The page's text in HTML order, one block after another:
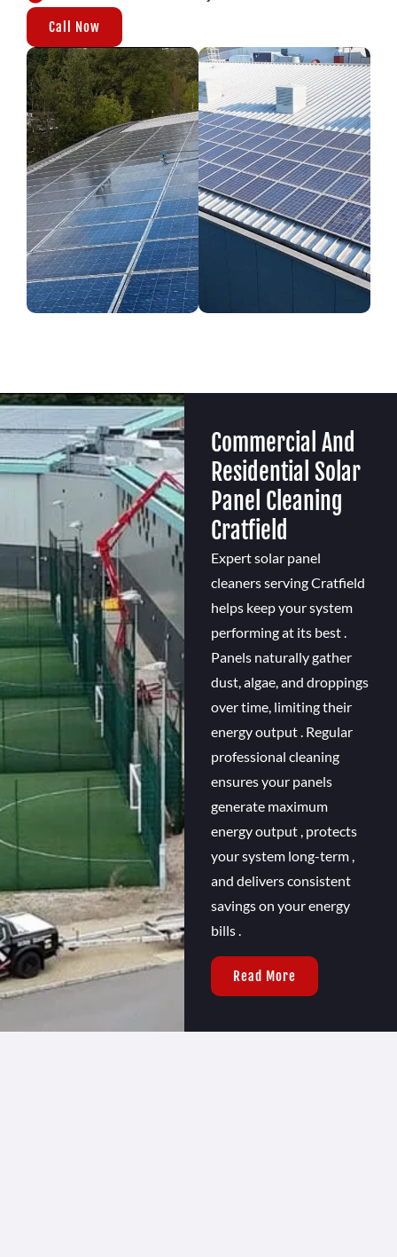
Call Now
Commercial And
Residential Solar
Panel Cleaning
Cratfield
Expert solar panel
cleaners serving Cratfield
helps keep your system
performing at its best .
Panels naturally gather
dust, algae, and droppings
over time, limiting their
energy output . Regular
professional cleaning
ensures your panels
generate maximum
energy output , protects
your system long-term ,
and delivers consistent
savings on your energy
bills .
Read More